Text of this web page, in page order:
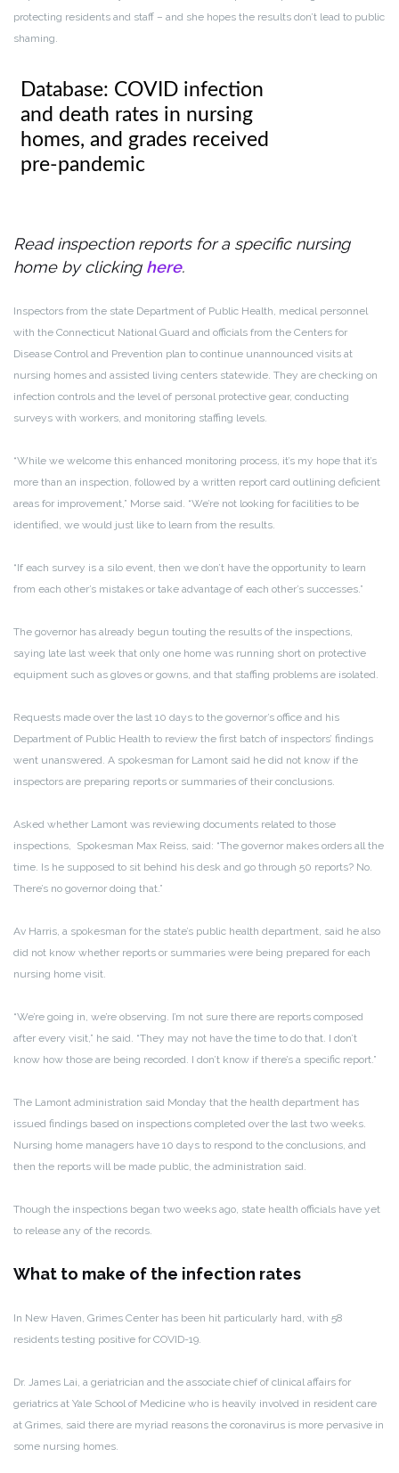
protecting residents and staff – and she hopes the results don’t lead to public
shaming.
Read inspection reports for a specific nursing
home by clicking here.
Inspectors from the state Department of Public Health, medical personnel
with the Connecticut National Guard and officials from the Centers for
Disease Control and Prevention plan to continue unannounced visits at
nursing homes and assisted living centers statewide. They are checking on
infection controls and the level of personal protective gear, conducting
surveys with workers, and monitoring staffing levels.
“While we welcome this enhanced monitoring process, it’s my hope that it’s
more than an inspection, followed by a written report card outlining deficient
areas for improvement,” Morse said. “We’re not looking for facilities to be
identified, we would just like to learn from the results.
“If each survey is a silo event, then we don’t have the opportunity to learn
from each other’s mistakes or take advantage of each other’s successes.”
The governor has already begun touting the results of the inspections,
saying late last week that only one home was running short on protective
equipment such as gloves or gowns, and that staffing problems are isolated.
Requests made over the last 10 days to the governor’s office and his
Department of Public Health to review the first batch of inspectors’ findings
went unanswered. A spokesman for Lamont said he did not know if the
inspectors are preparing reports or summaries of their conclusions.
Asked whether Lamont was reviewing documents related to those
inspections, Spokesman Max Reiss, said: “The governor makes orders all the
time. Is he supposed to sit behind his desk and go through 50 reports? No.
There’s no governor doing that.”
Av Harris, a spokesman for the state’s public health department, said he also
did not know whether reports or summaries were being prepared for each
nursing home visit.
“We’re going in, we’re observing. I’m not sure there are reports composed
after every visit,” he said. “They may not have the time to do that. I don’t
know how those are being recorded. I don’t know if there’s a specific report.”
The Lamont administration said Monday that the health department has
issued findings based on inspections completed over the last two weeks.
Nursing home managers have 10 days to respond to the conclusions, and
then the reports will be made public, the administration said.
Though the inspections began two weeks ago, state health officials have yet
to release any of the records.
What to make of the infection rates
In New Haven, Grimes Center has been hit particularly hard, with 58
residents testing positive for COVID-19.
Dr. James Lai, a geriatrician and the associate chief of clinical affairs for
geriatrics at Yale School of Medicine who is heavily involved in resident care
at Grimes, said there are myriad reasons the coronavirus is more pervasive in
some nursing homes.